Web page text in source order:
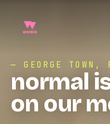
— GEORGE TOWN,
normal
on our